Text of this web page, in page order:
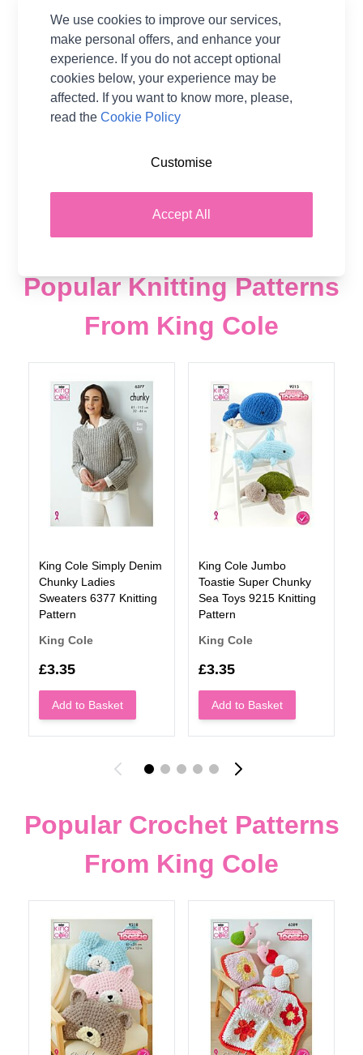
King Cole Tinsel Chunky
Yarn - 50g Ball
75% Polyester 25%
Lurex
King Cole
£2.48
King Cole Yummy
Chunky Yarn - 100 grm
100% Polyester
King Cole
Popular Knitting Patterns
From King Cole
King Cole Simply Denim
Chunky Ladies
Sweaters 6377 Knitting
Pattern
King Cole
£3.35
Add to Basket
King Cole Jumbo
Toastie Super Chunky
Sea Toys 9215 Knitting
Pattern
King Cole
£3.35
Add to Basket
Popular Crochet Patterns
From King Cole
We use cookies to improve our services,
make personal offers, and enhance your
experience. If you do not accept optional
cookies below, your experience may be
affected. If you want to know more, please,
read theCookie Policy
Accept All
Customise